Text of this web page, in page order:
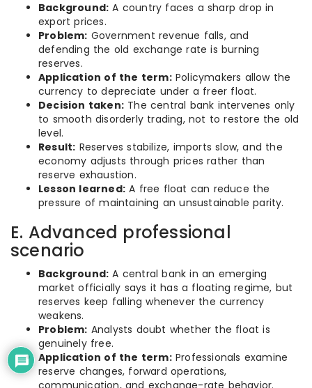
Background: A country faces a sharp drop in
export prices.
Problem: Government revenue falls, and
defending the old exchange rate is burning
reserves.
Application of the term:Policymakers allow the
currency to depreciate under a freer float.
Decision taken: The central bank intervenes only
to smooth disorderly trading, not to restore the old
level.
Result: Reserves stabilize, imports slow, and the
economy adjusts through prices rather than
reserve exhaustion.
Lesson learned: A free float can reduce the
pressure of maintaining an unsustainable parity.
E. Advanced professional
scenario
Background: A central bank in an emerging
market officially says it has a floating regime, but
reserves keep falling whenever the currency
weakens.
Problem: Analysts doubt whether the float is
genuinely free.
Application of the term:Professionals examine
reserve changes, forward operations,
communication, and exchange-rate behavior.